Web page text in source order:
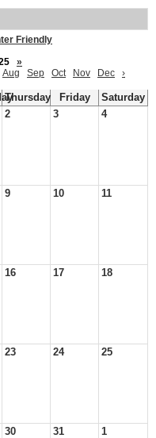
Friendly
»
Aug Sep Oct Nov Dec ›
Thursday Friday
Saturday
2 3 4
9 10 11
16 17 18
23 24 25
30 31 1